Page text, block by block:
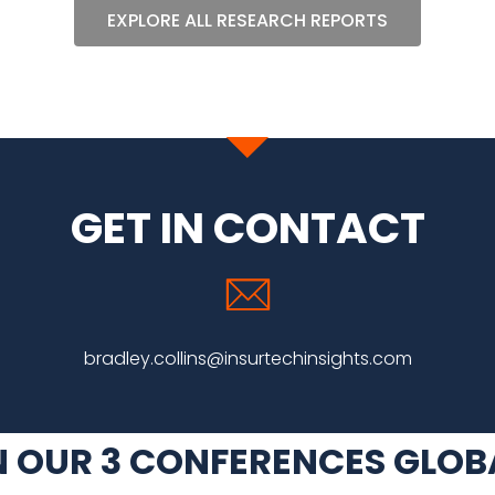
EXPLORE ALL RESEARCH REPORTS
GET IN CONTACT
bradley.collins@insurtechinsights.com
3 CONFERENCES